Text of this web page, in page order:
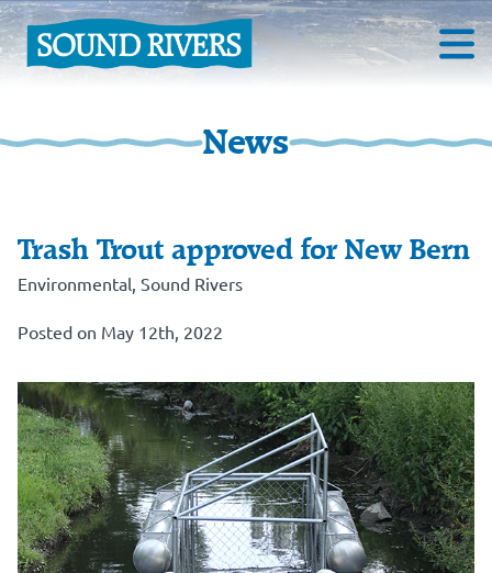
News
Trash Trout approved for New Bern
Environmental Sound Rivers
Posted on May 12th, 2022